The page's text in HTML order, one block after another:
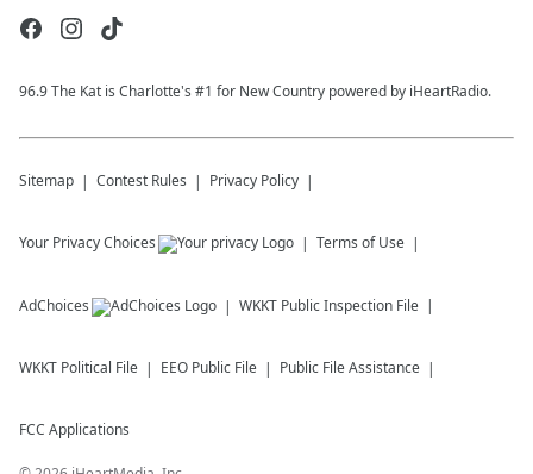
96.9 The Kat is Charlotte's #1 for New Country powered by iHeartRadio.
Sitemap Contest Rules Privacy Policy
Your Privacy Choices Terms of Use
AdChoices WKKT Public Inspection File
WKKT Political File EEO Public File Public File Assistance
FCC Applications